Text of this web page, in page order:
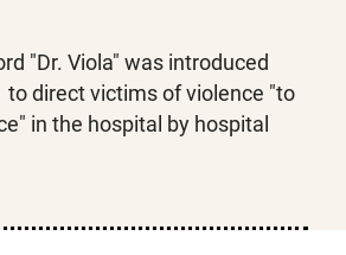
"Dr. Viola" was introduced
to direct victims of violence "to
in the hospital by hospital